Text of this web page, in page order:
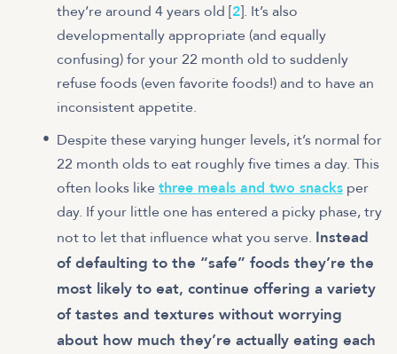
they’re around 4 years old [2]. It’s also
developmentally appropriate (and equally
confusing) for your 22 month old to suddenly
refuse foods (even favorite foods!) and to have an
inconsistent appetite.
Despite these varying hunger levels, it’s normal for
22 month olds to eat roughly five times a day. This
often looks like three meals and two snacks per
day. If your little one has entered a picky phase, try
not to let that influence what you serve. Instead
of defaulting to the “safe” foods they’re the
most likely to eat, continue offering a variety
of tastes and textures without worrying
about how much they’re actually eating each